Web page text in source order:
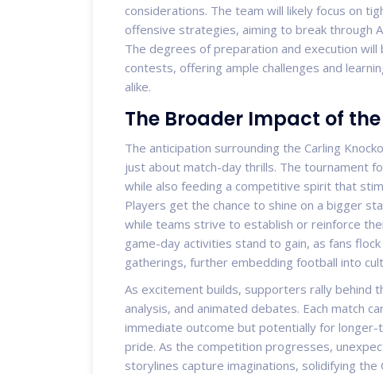
considerations. The team will likely focus on
offensive strategies, aiming to break through
The degrees of preparation and execution
contests, offering ample challenges and
alike.
The Broader Impact of
The anticipation surrounding the Carling
just about match-day thrills. The tournament
while also feeding a competitive spirit that
Players get the chance to shine on a bigger
while teams strive to establish or reinforce
game-day activities stand to gain, as fans
gatherings, further embedding football into
As excitement builds, supporters rally behind
analysis, and animated debates. Each match
immediate outcome but potentially for
pride. As the competition progresses,
storylines capture imaginations, solidifying the